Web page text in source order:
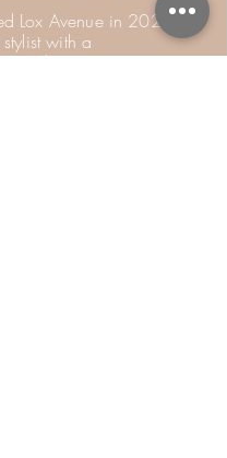
Lox Avenue in 2020
with a
but no prior